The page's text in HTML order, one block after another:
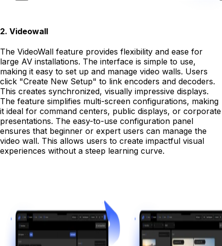
2. Videowall
The VideoWall feature provides flexibility and ease for
large AV installations. The interface is simple to use,
making it easy to set up and manage video walls. Users
click "Create New Setup" to link encoders and decoders.
This creates synchronized, visually impressive displays.
The feature simplifies multi-screen configurations, making
it ideal for command centers, public displays, or corporate
presentations. The easy-to-use configuration panel
ensures that beginner or expert users can manage the
video wall. This allows users to create impactful visual
experiences without a steep learning curve.